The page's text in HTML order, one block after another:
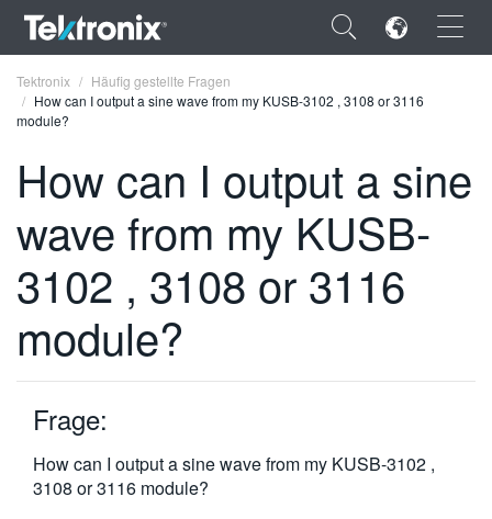
×
ENGLISH
FRANÇAIS
DEUTSCH
VIỆT NAM
简体中文
日本語
한국어
Tektronix
Häufig gestellte Fragen
How can I output a sine wave from my KUSB-3102 , 3108 or 3116
module?
How can I output a sine
wave from my KUSB-
3102 , 3108 or 3116
module?
Frage:
How can I output a sine wave from my KUSB-3102 ,
3108 or 3116 module?